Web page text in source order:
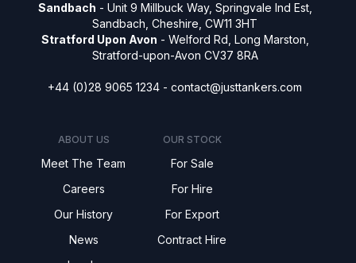
Sandbach - Unit 9 Millbuck Way, Springvale Ind Est,
Sandbach, Cheshire, CW11 3HT
Stratford Upon Avon - Welford Rd, Long Marston,
Stratford-upon-Avon CV37 8RA
+44 (0)28 9065 1234 - contact@justtankers.com
ABOUT US
Meet The Team
Careers
Our History
News
OUR STOCK
For Sale
For Hire
For Export
Contract Hire